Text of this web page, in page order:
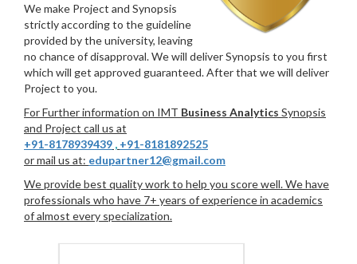
We make Project and Synopsis
strictly according to the guideline
provided by the university, leaving
no chance of disapproval. We will deliver Synopsis to you first
which will get approved guaranteed. After that we will deliver
Project to you.
For Further information on IMT Business Analytics Synopsis
and Project call us at
+91-8178939439 , +91-8181892525
or mail us at: edupartner12@gmail.com
We provide best quality work to help you score well. We have
professionals who have 7+ years of experience in academics
of almost every specialization.